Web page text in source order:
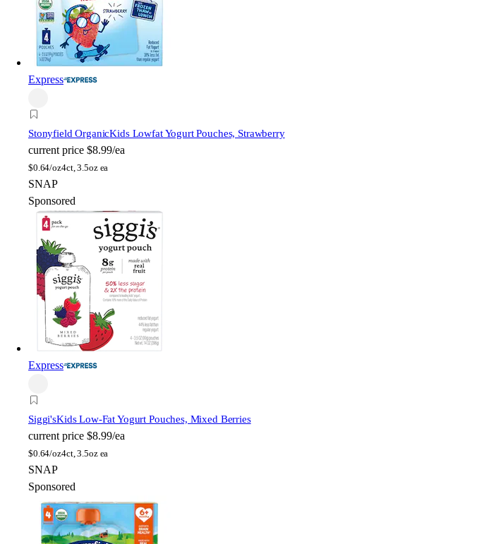
Express
Stonyfield OrganicKids Lowfat Yogurt Pouches, Strawberry
current price $8.99/ea
$0.64/oz4ct, 3.5oz ea
SNAP
Sponsored
Express
Siggi'sKids Low-Fat Yogurt Pouches, Mixed Berries
current price $8.99/ea
$0.64/oz4ct, 3.5oz ea
SNAP
Sponsored